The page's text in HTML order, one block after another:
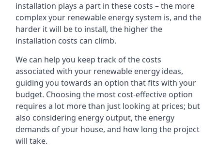
installation plays a part in these costs – the more
complex your renewable energy system is, and the
harder it will be to install, the higher the
installation costs can climb.
We can help you keep track of the costs
associated with your renewable energy ideas,
guiding you towards an option that fits with your
budget. Choosing the most cost-effective option
requires a lot more than just looking at prices; but
also considering energy output, the energy
demands of your house, and how long the project
will take.